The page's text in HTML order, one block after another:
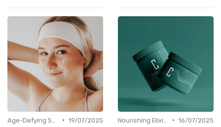
• 19/07/2025
• 16/07/2025